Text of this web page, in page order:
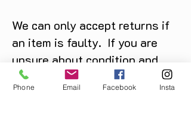
We can only accept returns if
an item is faulty. If you are
unsure about condition and
require photos of the actual
product please contact us
Phone Email Facebook Insta